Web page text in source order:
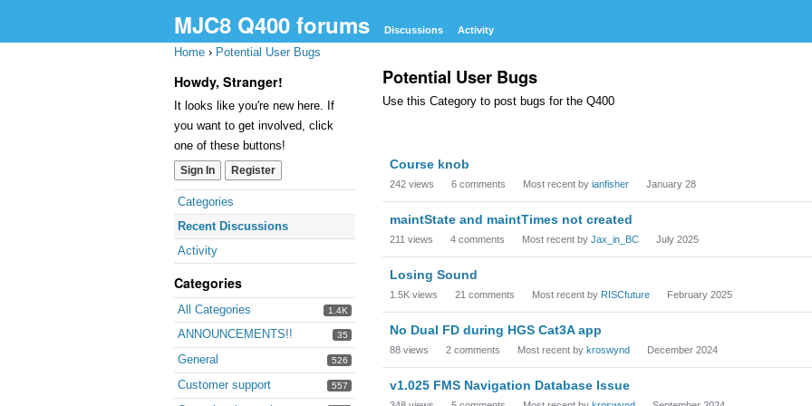
MJC8 Q400 forums Discussions Activity
Home › Potential User Bugs
Howdy, Stranger!
It looks like you're new here. If
you want to get involved, click
one of these buttons!
Sign In Register
Quick
Links
Categories
Recent Discussions
Activity
Categories
1.4K
All Categories
35
ANNOUNCEMENTS!!
526
General
557
Customer support
Potential User Bugs
Use this Category to post bugs for the Q400
Discussion
List
Course knob
242 views 6 comments Most recent by ianfisher January 28
maintState and maintTimes not created
211 views 4 comments Most recent by Jax_in_BC July 2025
Losing Sound
1.5K views 21 comments Most recent by RISCfuture February 2025
No Dual FD during HGS Cat3A app
88 views 2 comments Most recent by kroswynd December 2024
v1.025 FMS Navigation Database Issue